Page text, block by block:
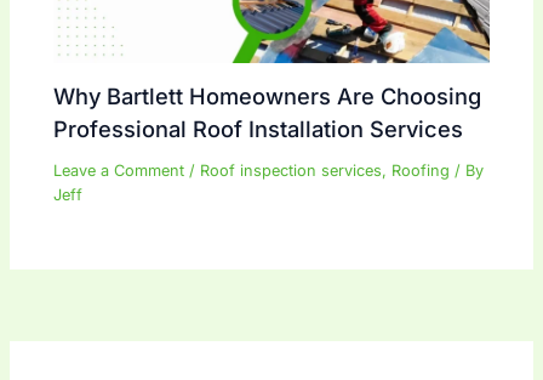
Why Bartlett Homeowners Are Choosing
Professional Roof Installation Services
Leave a Comment / Roof inspection services, Roofing / By
Jeff